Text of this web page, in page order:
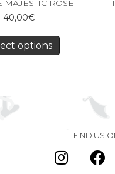
MAJESTIC ROSE
40,00€
options
FIND US